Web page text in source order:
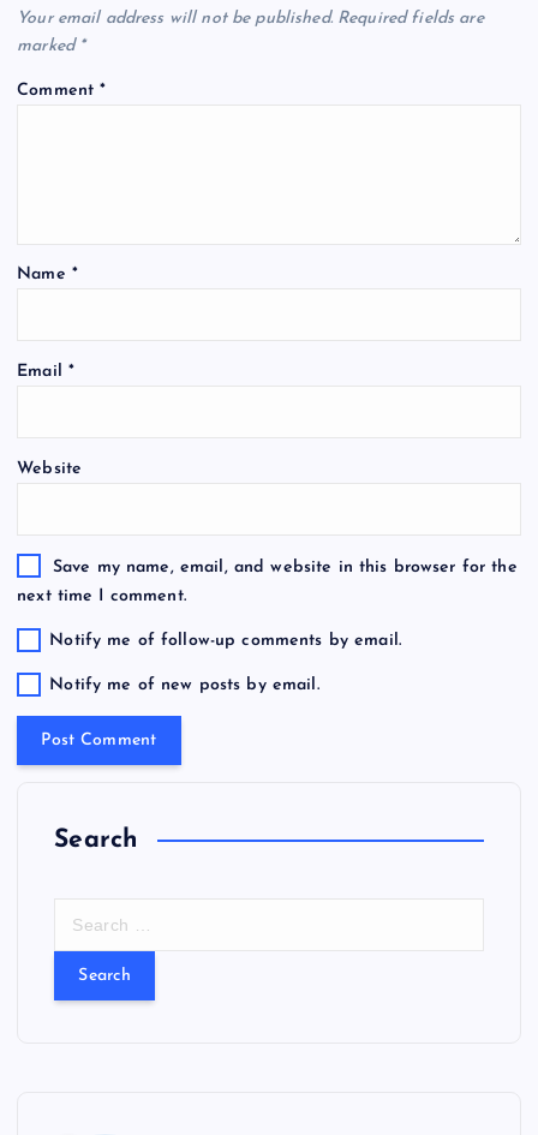
Your email address will not be published. Required fields are
marked *
Comment*
Name *
Email *
Website
Save my name, email, and website in this browser for the
next time I comment.
Notify me of follow-up comments by email.
Notify me of new posts by email.
Search